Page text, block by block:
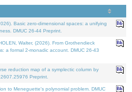
Basic zero-dimensional spaces: a unifying
DMUC 26-44 Preprint.
Walter, (2026). From Grothendieck
a formal 2-monadic account. DMUC 26-43
reduction map of a symplectic column by
Preprint.
to Meneguette's polynomial problem. DMUC